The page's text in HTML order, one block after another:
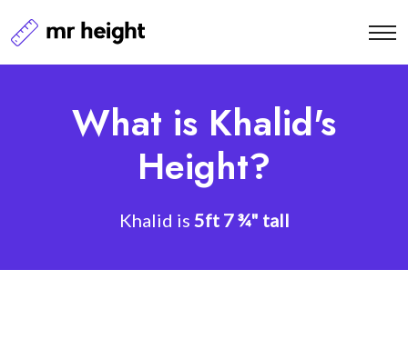
What is Khalid's
Height?
Khalid is 5ft 7 ¾" tall